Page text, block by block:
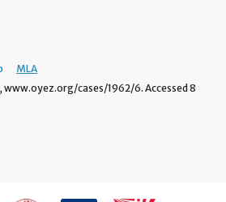
MLA
www.oyez.org/cases/1962/6. Accessed 8